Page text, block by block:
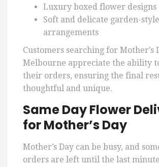
Luxury boxed flower designs
Soft and delicate garden-style
arrangements
Customers searching for Mother’s
Melbourne appreciate the ability
their orders, ensuring the final
thoughtful and unique.
Same Day Flower
for Mother’s Day
Mother’s Day can be busy, and
orders are left until the last